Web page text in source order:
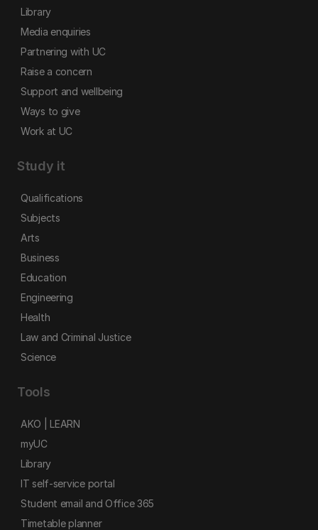
Library
Media enquiries
Partnering with UC
Raise a concern
Support and wellbeing
Ways to give
Work at UC
Study it
Qualifications
Subjects
Arts
Business
Education
Engineering
Health
Law and Criminal Justice
Science
Tools
AKO | LEARN
myUC
Library
IT self-service portal
Student email and Office 365
Timetable planner